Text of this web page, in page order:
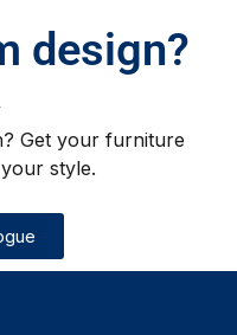
design?
Get your furniture
style.